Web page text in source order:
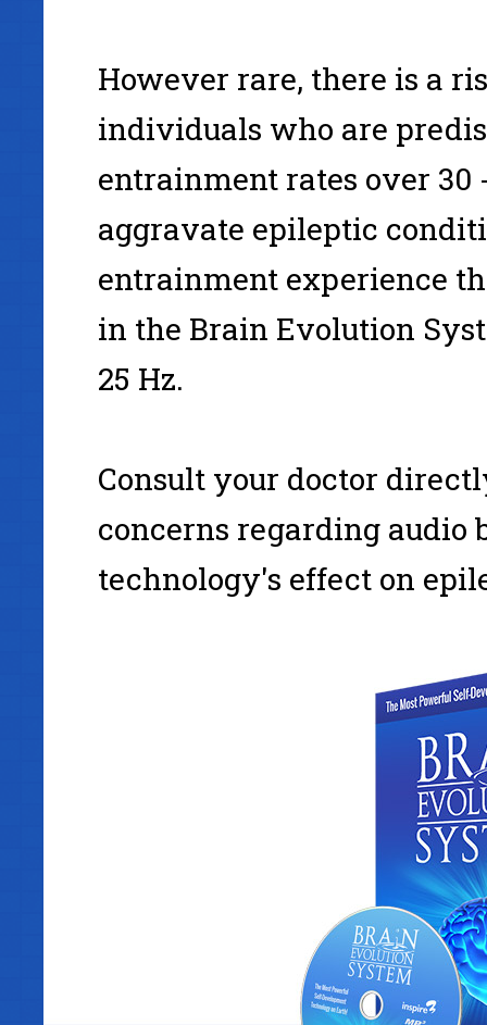
However rare, there is a
individuals who are
entrainment rates over 30
aggravate epileptic
entrainment experience
in the Brain Evolution
25 Hz.
Consult your doctor
concerns regarding
technology's effect on